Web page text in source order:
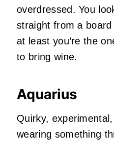
overdressed. You
straight from a
at least you’re the
to bring wine.
Aquarius
Quirky,
wearing something